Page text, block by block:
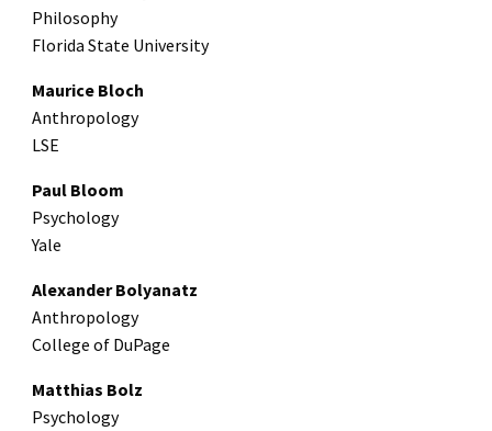
Philosophy
Florida State University
Maurice Bloch
Anthropology
LSE
Paul Bloom
Psychology
Yale
Alexander Bolyanatz
Anthropology
College of DuPage
Matthias Bolz
Psychology